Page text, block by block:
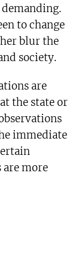
to change
blur the
society.
are
the state or
immediate
more